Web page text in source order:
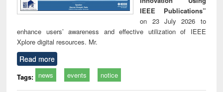
IEEE Publications”
on 23 July 2026 to
enhance users’ awareness and effective utilization of IEEE
Xplore digital resources. Mr.
Read more
Tags: news events notice